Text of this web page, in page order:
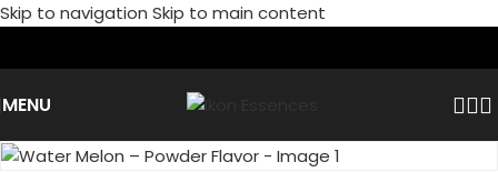
Skip to navigation Skip to main content
MENU